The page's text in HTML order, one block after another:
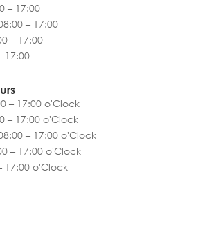
– 17:00
– 17:00
– 17:00
17:00
– 17:00 o'Clock
– 17:00 o'Clock
– 17:00 o'Clock
– 17:00 o'Clock
17:00 o'Clock